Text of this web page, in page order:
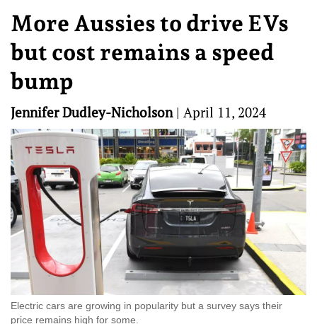
More Aussies to drive EVs
but cost remains a speed
bump
Jennifer Dudley-Nicholson| April 11, 2024
Electric cars are growing in popularity but a survey says their
price remains high for some.